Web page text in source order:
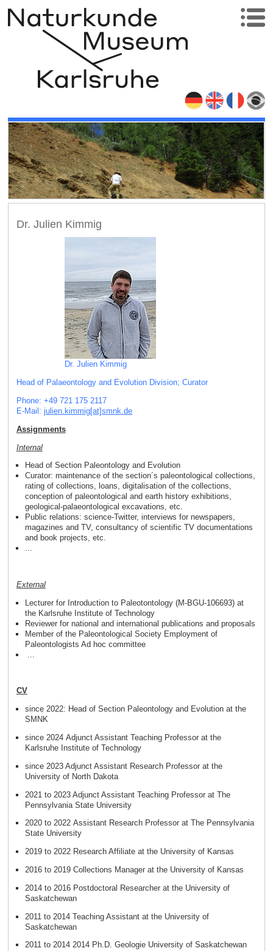
Dr. Julien Kimmig
Dr. Julien Kimmig
Head of Palaeontology and Evolution Division; Curator
Phone: +49 721 175 2117
E-Mail: julien.kimmig[at]smnk.de
Assignments
Internal
Head of Section Paleontology and Evolution
Curator: maintenance of the section´s paleontological collections,
rating of collections, loans, digitalisation of the collections,
conception of paleontological and earth history exhibitions,
geological-palaeontological excavations, etc.
Public relations: science-Twitter, interviews for newspapers,
magazines and TV, consultancy of scientific TV documentations
and book projects, etc.
...
External
Lecturer for Introduction to Paleotontology (M-BGU-106693) at
the Karlsruhe Institute of Technology
Reviewer for national and international publications and proposals
Member of the Paleontological Society Employment of
Paleontologists Ad hoc committee
CV
since 2022: Head of Section Paleontology and Evolution at the
SMNK
since 2024 Adjunct Assistant Teaching Professor at the
Karlsruhe Institute of Technology
since 2023 Adjunct Assistant Research Professor at the
University of North Dakota
2021 to 2023 Adjunct Assistant Teaching Professor at The
Pennsylvania State University
2020 to 2022 Assistant Research Professor at The Pennsylvania
State University
2019 to 2022 Research Affiliate at the University of Kansas
2016 to 2019 Collections Manager at the University of Kansas
2014 to 2016 Postdoctoral Researcher at the University of
Saskatchewan
2011 to 2014 Teaching Assistant at the University of
Saskatchewan
2011 to 2014 2014 Ph.D. Geologie University of Saskatchewan